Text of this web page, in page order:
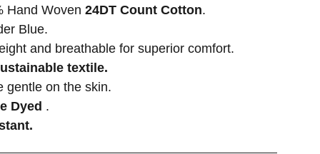
Hand Woven 24DT Count Cotton.
Blue.
and breathable for superior comfort.
textile.
gentle on the skin.
Dyed .